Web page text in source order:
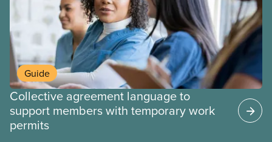
Guide
Collective agreement language to
support members with temporary work
permits